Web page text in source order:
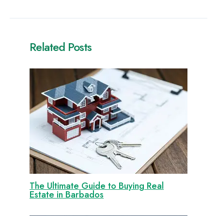
Related Posts
The Ultimate Guide to Buying Real
Estate in Barbados